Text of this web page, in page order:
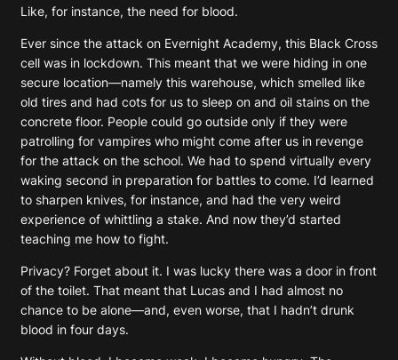
Like, for instance, the need for blood.
Ever since the attack on Evernight Academy, this Black Cross
cell was in lockdown. This meant that we were hiding in one
secure location—namely this warehouse, which smelled like
old tires and had cots for us to sleep on and oil stains on the
concrete floor. People could go outside only if they were
patrolling for vampires who might come after us in revenge
for the attack on the school. We had to spend virtually every
waking second in preparation for battles to come. I’d learned
to sharpen knives, for instance, and had the very weird
experience of whittling a stake. And now they’d started
teaching me how to fight.
Privacy? Forget about it. I was lucky there was a door in front
of the toilet. That meant that Lucas and I had almost no
chance to be alone—and, even worse, that I hadn’t drunk
blood in four days.